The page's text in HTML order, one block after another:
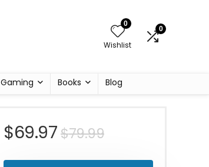
0
Wishlist
0
Gaming Books Blog
$79.99Original
price
$69.97
Current
price